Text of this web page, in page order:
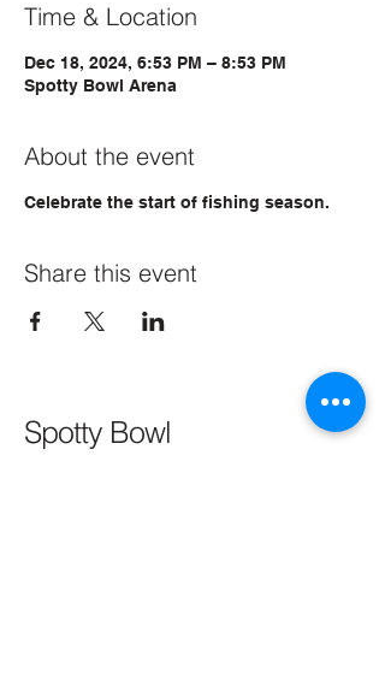
Time & Location
Dec 18, 2024, 6:53 PM – 8:53 PM
Spotty Bowl Arena
About the event
Celebrate the start of fishing season.
Share this event
Spotty Bowl